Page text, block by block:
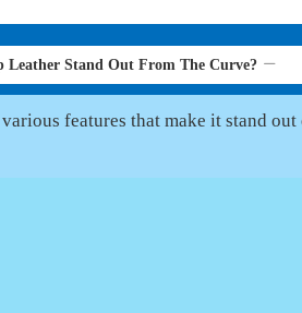
Stand Out From The Curve?
features that make it stand out